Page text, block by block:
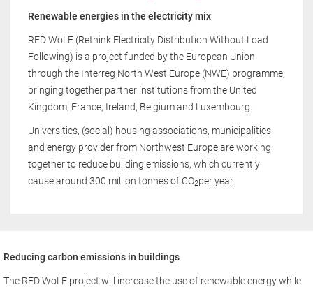
Renewable energies in the electricity mix
RED WoLF (Rethink Electricity Distribution Without Load
Following) is a project funded by the European Union
through the Interreg North West Europe (NWE) programme,
bringing together partner institutions from the United
Kingdom, France, Ireland, Belgium and Luxembourg.
Universities, (social) housing associations, municipalities
and energy provider from Northwest Europe are working
together to reduce building emissions, which currently
cause around 300 million tonnes of CO2per year.
Reducing carbon emissions in buildings
The RED WoLF project will increase the use of renewable energy while